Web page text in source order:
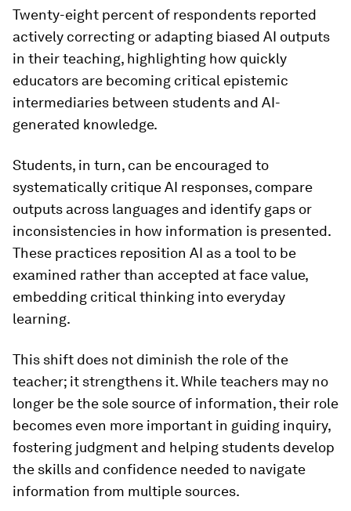
Twenty-eight percent of respondents reported
actively correcting or adapting biased AI outputs
in their teaching, highlighting how quickly
educators are becoming critical epistemic
intermediaries between students and AI-
generated knowledge.
Students, in turn, can be encouraged to
systematically critique AI responses, compare
outputs across languages and identify gaps or
inconsistencies in how information is presented.
These practices reposition AI as a tool to be
examined rather than accepted at face value,
embedding critical thinking into everyday
learning.
This shift does not diminish the role of the
teacher; it strengthens it. While teachers may no
longer be the sole source of information, their role
becomes even more important in guiding inquiry,
fostering judgment and helping students develop
the skills and confidence needed to navigate
information from multiple sources.